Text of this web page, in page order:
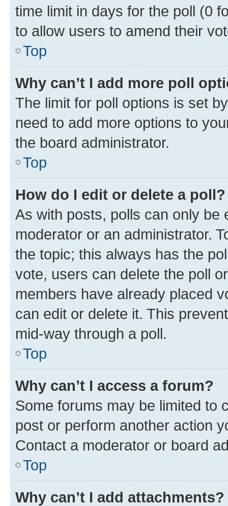
time limit in days for the poll (0
to allow users to amend their
Top
Why can’t I add more poll
The limit for poll options is set
need to add more options to
the board administrator.
Top
How do I edit or delete a poll?
As with posts, polls can only be
moderator or an administrator.
the topic; this always has the
vote, users can delete the poll
members have already placed
can edit or delete it. This
mid-way through a poll.
Top
Why can’t I access a forum?
Some forums may be limited to
post or perform another action
Contact a moderator or board
Top
Why can’t I add attachments?